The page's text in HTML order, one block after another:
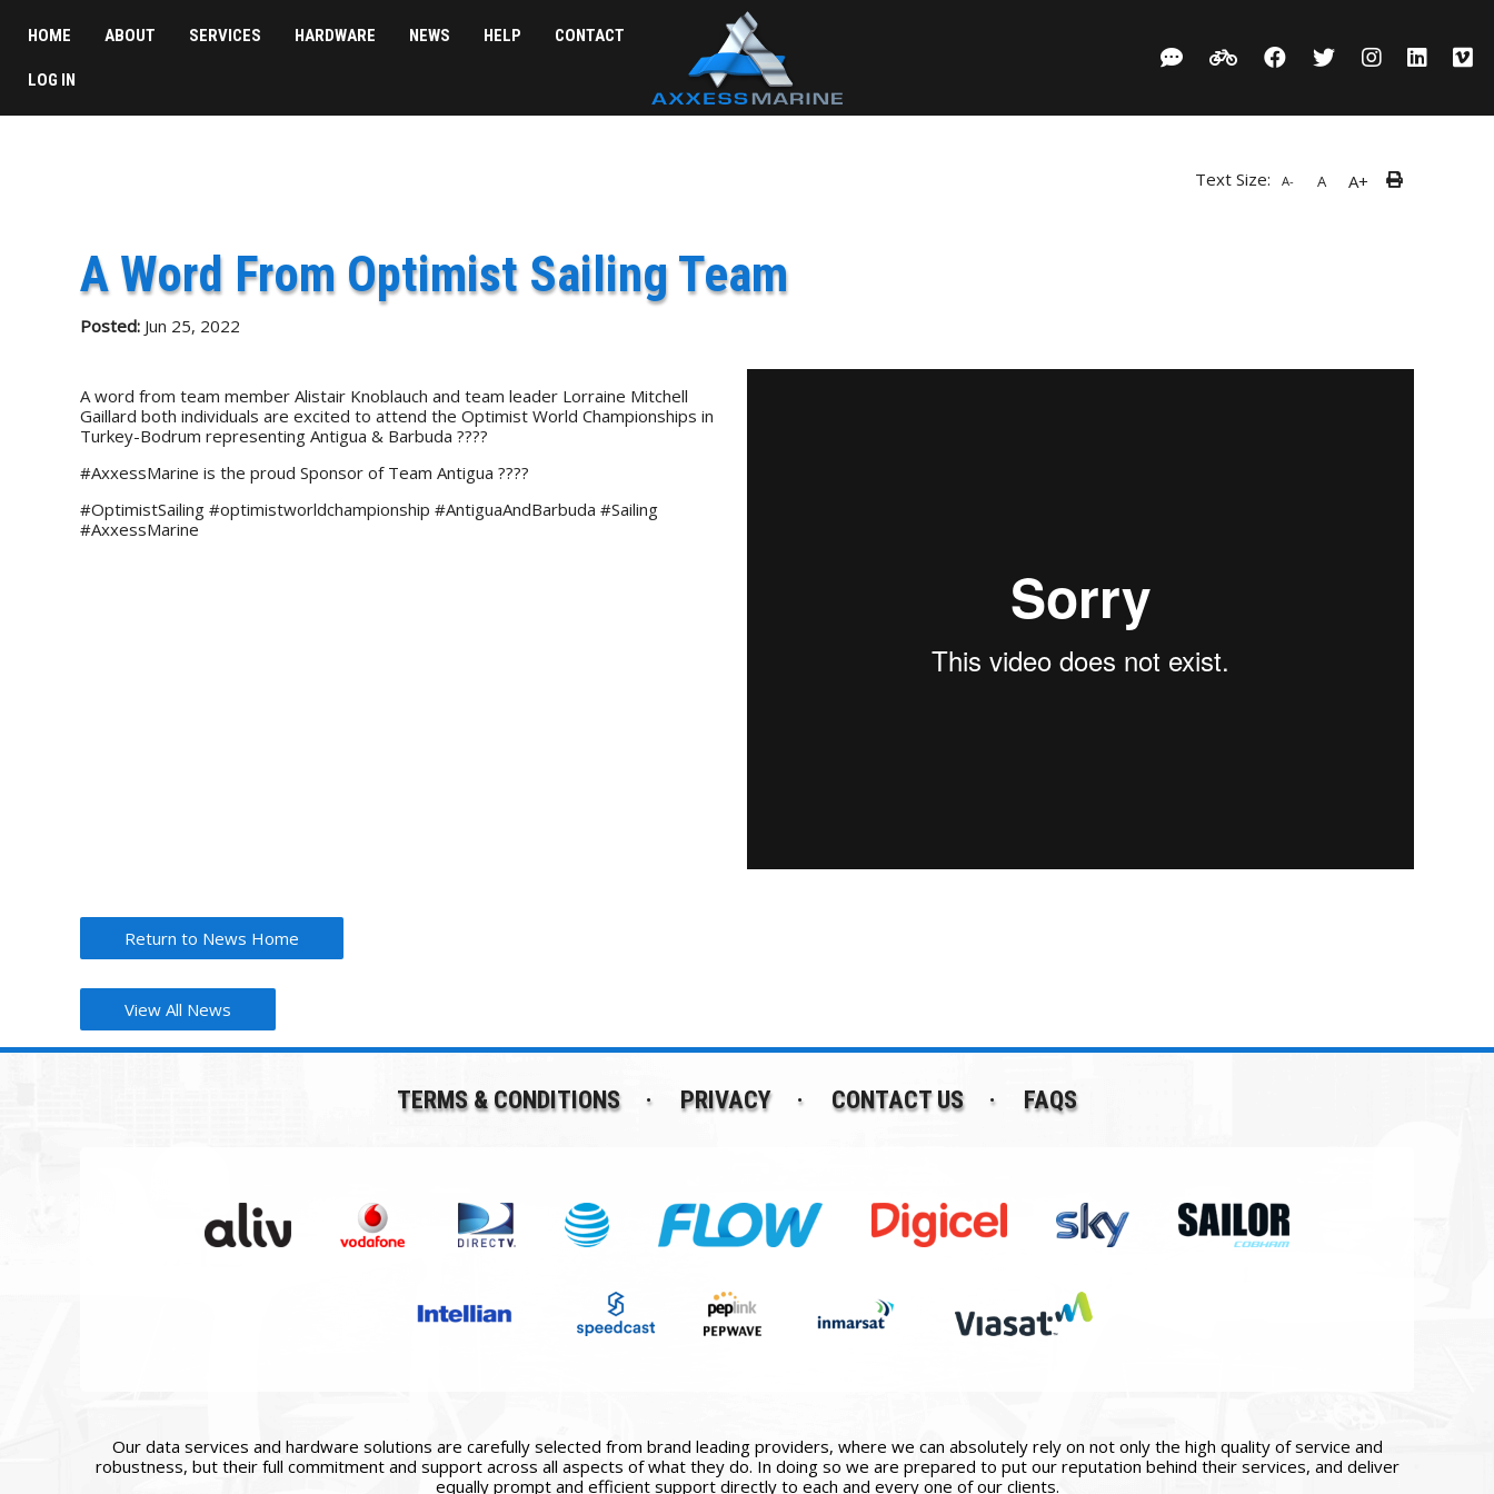
HOME ABOUT SERVICES HARDWARE NEWS HELP CONTACT
LOG IN
Text Size: A- A A+
A Word From Optimist Sailing Team
Posted: Jun 25, 2022
A word from team member Alistair Knoblauch and team leader Lorraine Mitchell
Gaillard both individuals are excited to attend the Optimist World Championships in
Turkey-Bodrum representing Antigua & Barbuda ????
#AxxessMarine is the proud Sponsor of Team Antigua ????
#OptimistSailing #optimistworldchampionship #AntiguaAndBarbuda #Sailing
#AxxessMarine
Return to News Home
View All News
TERMS & CONDITIONS PRIVACY CONTACT US FAQS
Our data services and hardware solutions are carefully selected from brand leading providers, where we can absolutely rely on not only the high quality of service and
robustness, but their full commitment and support across all aspects of what they do. In doing so we are prepared to put our reputation behind their services, and deliver
equally prompt and efficient support directly to each and every one of our clients.